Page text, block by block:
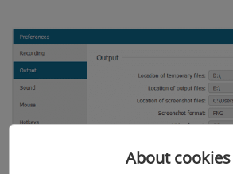
About cookies